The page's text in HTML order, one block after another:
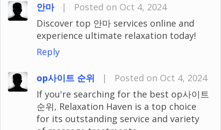
안마 |
Posted on Oct 4, 2024
Discover top 안마 services online and
experience ultimate relaxation today!
Reply
op사이트 순위 |
Posted on Oct 4, 2024
If you're searching for the best op사이트
순위, Relaxation Haven is a top choice
for its outstanding service and variety